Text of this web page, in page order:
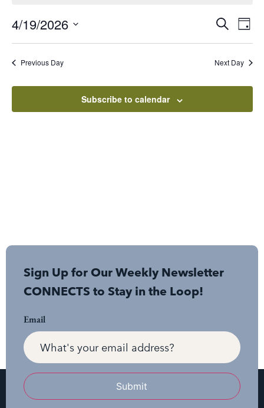
and
Search
Day
4/19/2026
Select
date.
Previous Day Next Day
Subscribe to calendar
Sign Up for Our Weekly Newsletter
CONNECTS to Stay in the Loop!
Email
Submit